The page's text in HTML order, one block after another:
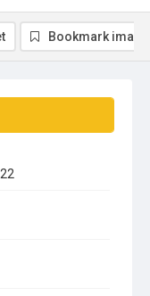
Bookmark image